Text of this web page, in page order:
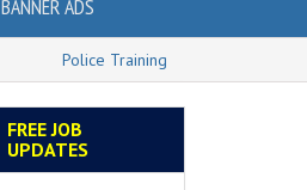
BANNER ADS
Police Training
FREE JOB
UPDATES